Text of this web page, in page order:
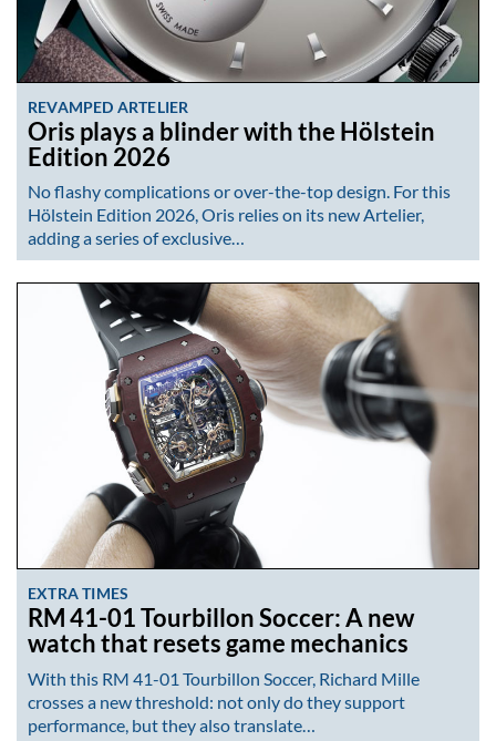
REVAMPED ARTELIER
Oris plays a blinder with the Hölstein
Edition 2026
No flashy complications or over-the-top design. For this
Hölstein Edition 2026, Oris relies on its new Artelier,
adding a series of exclusive…
EXTRA TIMES
RM 41-01 Tourbillon Soccer: A new
watch that resets game mechanics
With this RM 41-01 Tourbillon Soccer, Richard Mille
crosses a new threshold: not only do they support
performance, but they also translate…